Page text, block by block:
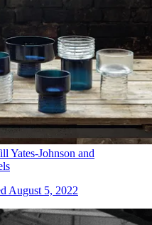
Yates-Johnson and
August 5, 2022